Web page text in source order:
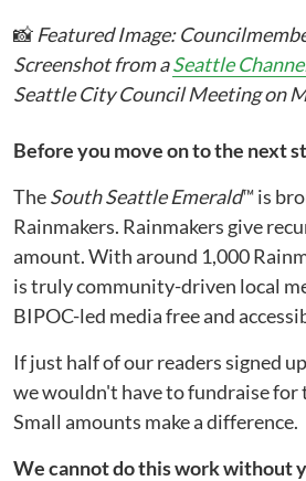
📸 Featured Image:
Screenshot from aSeattle
Seattle City Council Meeting on
Before you move on to the next
TheSouth Seattle Emerald™ is
Rainmakers. Rainmakers give
amount. With around 1,000
is truly community-driven local
BIPOC-led media free and
If just half of our readers signed
we wouldn't have to fundraise for
Small amounts make a difference.
We cannot do this work without